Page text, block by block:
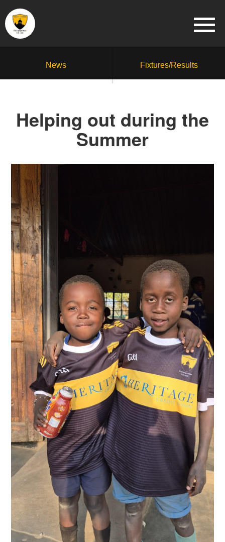
News Fixtures/Results
Helping out during the
Summer